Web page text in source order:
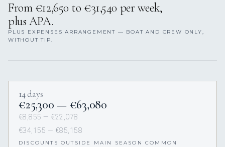
From €‎12,650 to €‎31,540 per week,
plus APA.
PLUS EXPENSES ARRANGEMENT — BOAT AND CREW ONLY,
WITHOUT TIP.
14 days
€‎25,300 — €‎63,080
€‎8,855 — €‎22,078
€‎34,155 — €‎85,158
DISCOUNTS OUTSIDE MAIN SEASON COMMON